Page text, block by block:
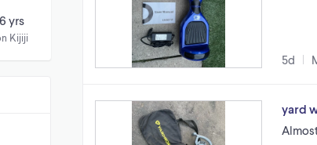
6 yrs
Kijiji
5d
yard